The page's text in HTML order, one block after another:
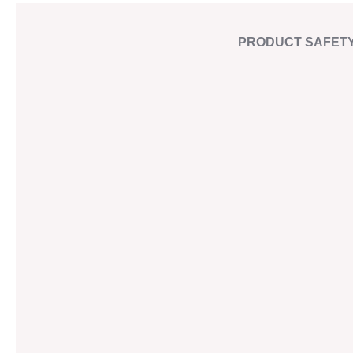
PRODUCT